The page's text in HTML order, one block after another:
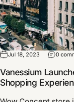
Jul 18, 2023 0
Vanessium
Shopping